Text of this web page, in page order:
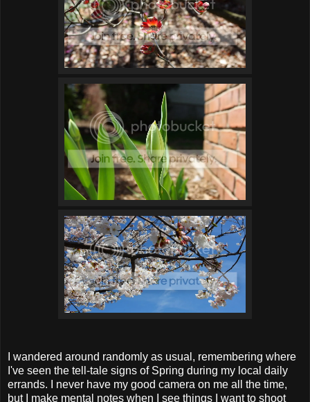
I wandered around randomly as usual, remembering where
I've seen the tell-tale signs of Spring during my local daily
errands. I never have my good camera on me all the time,
but I make mental notes when I see things I want to shoot